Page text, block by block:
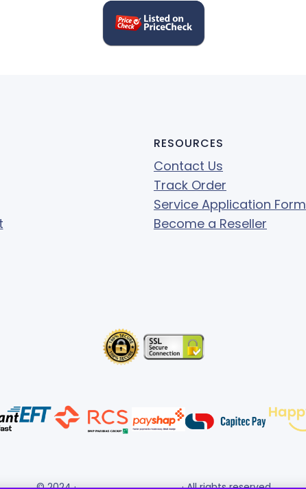
RESOURCES
Contact Us
Track Order
Service Application Form
Become a Reseller